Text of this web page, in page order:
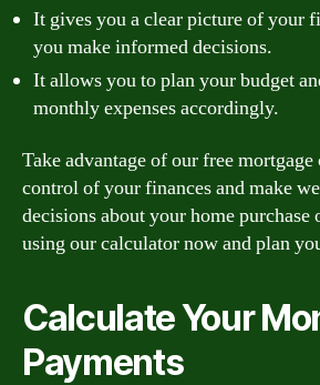
It gives you a clear picture of your
you make informed decisions.
It allows you to plan your budget
monthly expenses accordingly.
Take advantage of our free
control of your finances and make
decisions about your home purchase
using our calculator now and plan
Calculate Your
Payments